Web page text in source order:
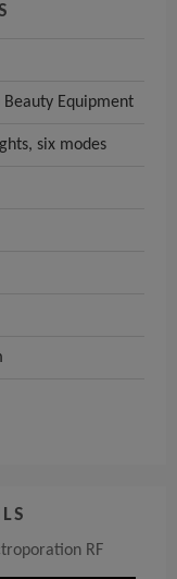
Equipment
six modes
RF